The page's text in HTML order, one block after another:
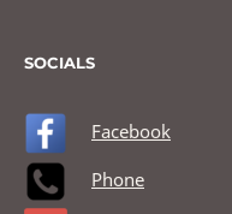
SOCIALS
Facebook
Phone